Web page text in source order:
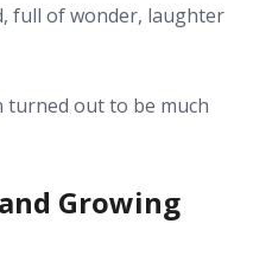
full of wonder, laughter
turned out to be much
Growing